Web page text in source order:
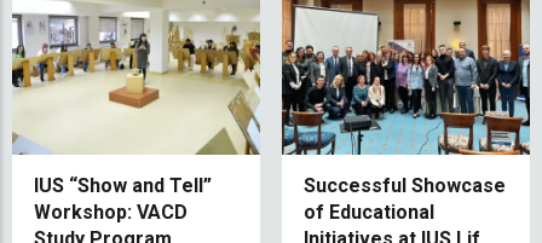
IUS “Show and Tell”
Workshop: VACD
Successful Showcase
of Educational